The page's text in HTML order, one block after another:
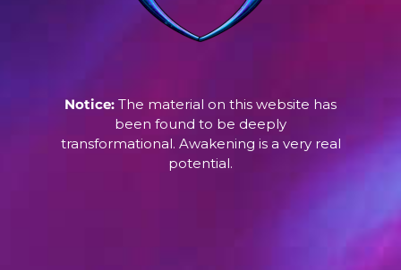
Notice: The material on this website has
been found to be deeply
transformational. Awakening is a very real
potential.